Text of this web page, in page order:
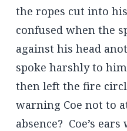
the ropes cut into
confused when the
against his head
spoke harshly to
then left the fire
warning Coe not to
absence? Coe’s